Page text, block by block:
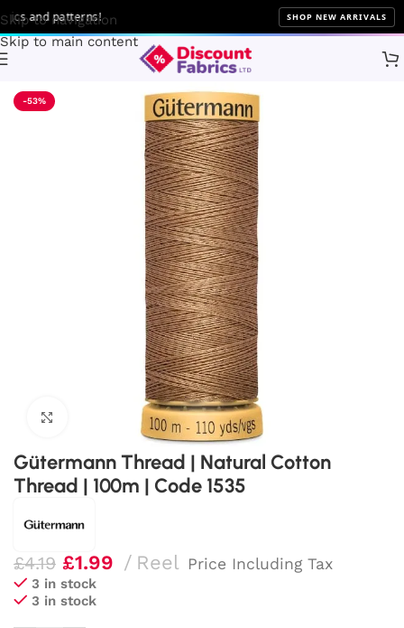
Skip to navigation
Skip to main content
and patterns! SHOP NEW ARRIVALS
Gütermann
-53%
Click to enlarge
Gütermann Thread | Natural Cotton
Thread | 100m | Code 1535
£4.19 £1.99 Reel Price Including Tax
3 in stock
3 in stock